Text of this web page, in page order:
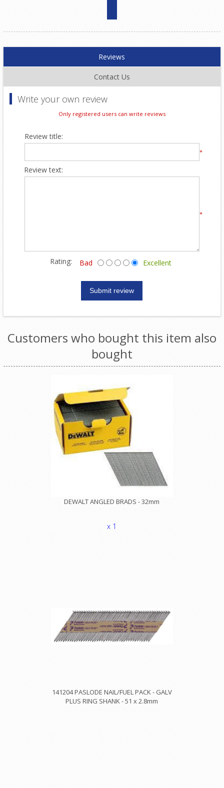
Reviews
Contact Us
Write your own review
Only registered users can write reviews
Review title:
*
Review text:
*
Rating: Bad Excellent
Customers who bought this item also
bought
DEWALT ANGLED BRADS - 32mm
x 1
141204 PASLODE NAIL/FUEL PACK - GALV
PLUS RING SHANK - 51 x 2.8mm